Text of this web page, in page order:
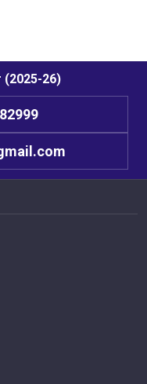
26)